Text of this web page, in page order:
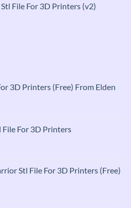
File For 3D Printers (v2)
3D Printers (Free) From Elden
File For 3D Printers
Stl File For 3D Printers (Free)